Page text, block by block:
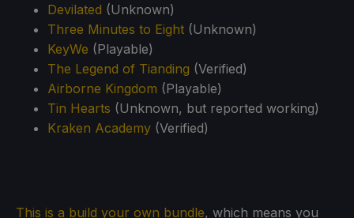
Devilated (Unknown)
Three Minutes to Eight (Unknown)
KeyWe (Playable)
The Legend of Tianding (Verified)
Airborne Kingdom (Playable)
Tin Hearts (Unknown, but reported working)
Kraken Academy (Verified)
This is a build your own bundle, which means you